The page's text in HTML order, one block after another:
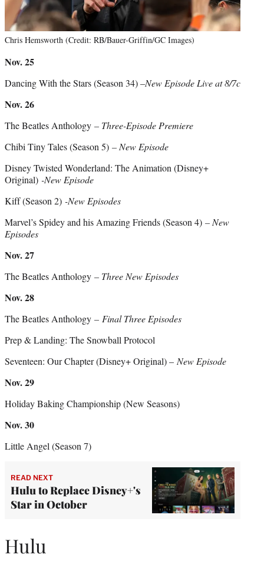
Chris Hemsworth (Credit: RB/Bauer-Griffin/GC Images)
Nov. 25
Dancing With the Stars (Season 34) –New Episode Live at 8/7c
Nov. 26
The Beatles Anthology – Three-Episode Premiere
Chibi Tiny Tales (Season 5) – New Episode
Disney Twisted Wonderland: The Animation (Disney+
Original) -New Episode
Kiff (Season 2) -New Episodes
Marvel’s Spidey and his Amazing Friends (Season 4) – New
Episodes
Nov. 27
The Beatles Anthology – Three New Episodes
Nov. 28
The Beatles Anthology – Final Three Episodes
Prep & Landing: The Snowball Protocol
Seventeen: Our Chapter (Disney+ Original) – New Episode
Nov. 29
Holiday Baking Championship (New Seasons)
Nov. 30
Little Angel (Season 7)
READ NEXT
Hulu to Replace Disney+'s
Star in October
Hulu